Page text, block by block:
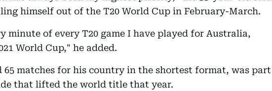
himself out of the T20 World Cup in February-March.
minute of every T20 game I have played for Australia,
World Cup," he added.
65 matches for his country in the shortest format, was part
that lifted the world title that year.